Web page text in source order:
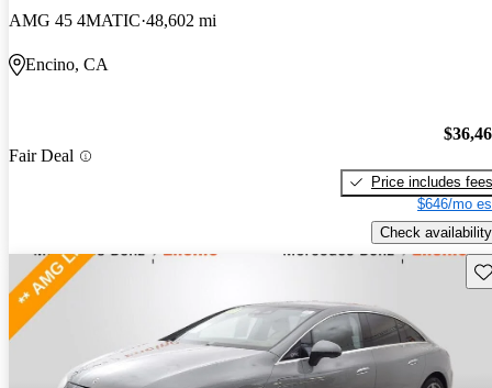
AMG 45 4MATIC 48,602 mi
Encino, CA
Fair Deal
Price includes fees
$646/mo
Check availability